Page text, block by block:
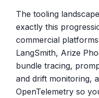
The tooling
exactly this
commercial
LangSmith, Arize
bundle tracing,
and drift monitoring,
OpenTelemetry so